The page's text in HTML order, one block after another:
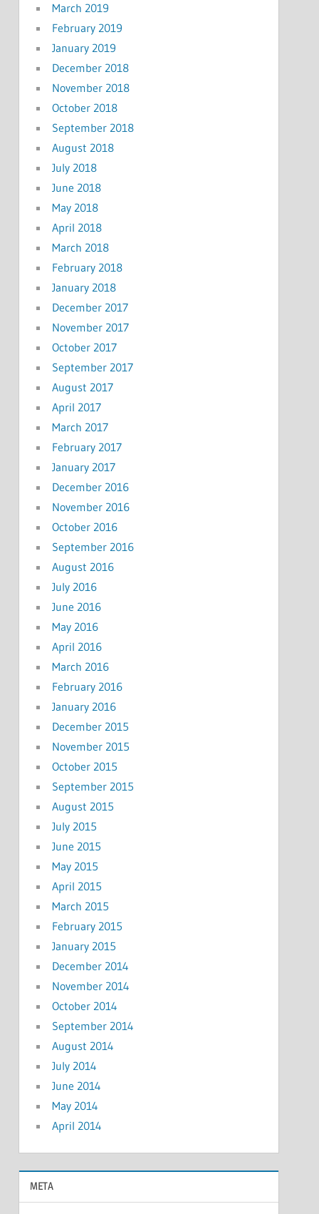
March 2019
February 2019
January 2019
December 2018
November 2018
October 2018
September 2018
August 2018
July 2018
June 2018
May 2018
April 2018
March 2018
February 2018
January 2018
December 2017
November 2017
October 2017
September 2017
August 2017
April 2017
March 2017
February 2017
January 2017
December 2016
November 2016
October 2016
September 2016
August 2016
July 2016
June 2016
May 2016
April 2016
March 2016
February 2016
January 2016
December 2015
November 2015
October 2015
September 2015
August 2015
July 2015
June 2015
May 2015
April 2015
March 2015
February 2015
January 2015
December 2014
November 2014
October 2014
September 2014
August 2014
July 2014
June 2014
May 2014
April 2014
META